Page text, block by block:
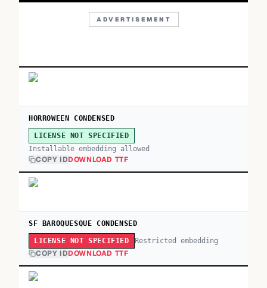
ADVERTISEMENT
HORROWEEN CONDENSED
LICENSE NOT SPECIFIED
Installable embedding allowed
COPY IDDOWNLOAD TTF
SF BAROQUESQUE CONDENSED
LICENSE NOT SPECIFIED Restricted embedding
COPY IDDOWNLOAD TTF